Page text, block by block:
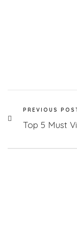
PREVIOUS
Top 5 Must